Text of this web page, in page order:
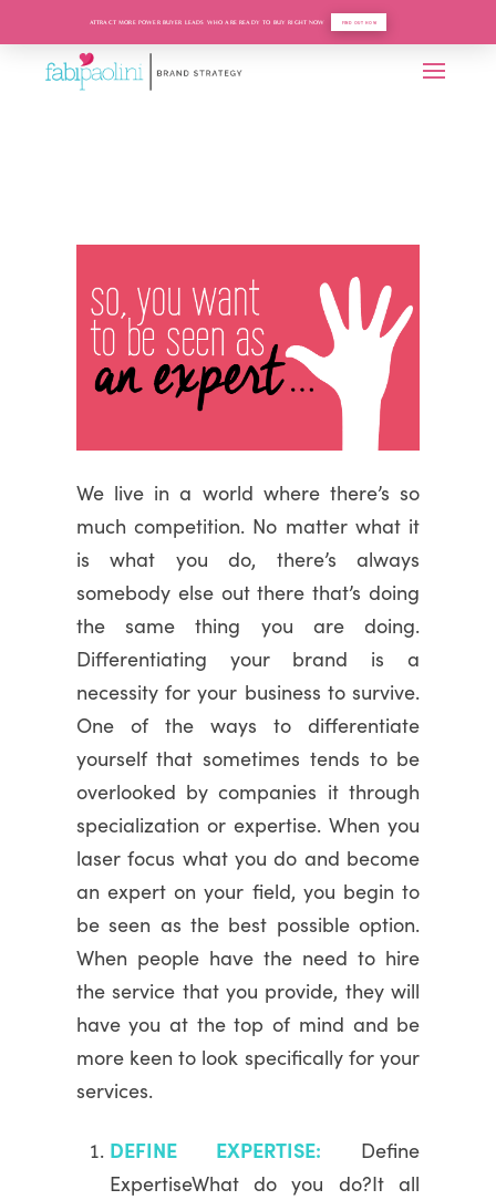
ATTRACT MORE POWER BUYER LEADS WHO ARE READY TO BUY RIGHT NOW FIND OUT HOW
We live in a world where there’s so
much competition. No matter what it
is what you do, there’s always
somebody else out there that’s doing
the same thing you are doing.
Differentiating your brand is a
necessity for your business to survive.
One of the ways to differentiate
yourself that sometimes tends to be
overlooked by companies it through
specialization or expertise. When you
laser focus what you do and become
an expert on your field, you begin to
be seen as the best possible option.
When people have the need to hire
the service that you provide, they will
have you at the top of mind and be
more keen to look specifically for your
services.
DEFINE EXPERTISE: Define
ExpertiseWhat do you do?It all